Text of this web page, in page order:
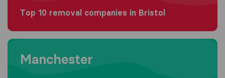
Top 10 removal companies in Bristol
Moving to Manchester
Manchester